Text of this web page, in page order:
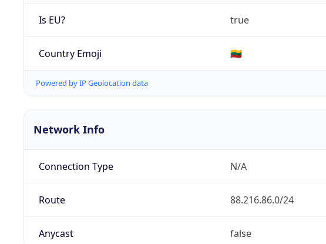
Is EU? true
Country Emoji 🇱🇹
Powered by IP Geolocation data
Network Info
Connection Type N/A
Route 88.216.86.0/24
Anycast false